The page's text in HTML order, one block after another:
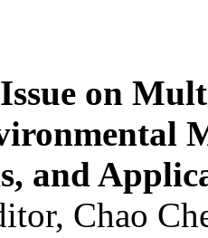
on
and
Chao